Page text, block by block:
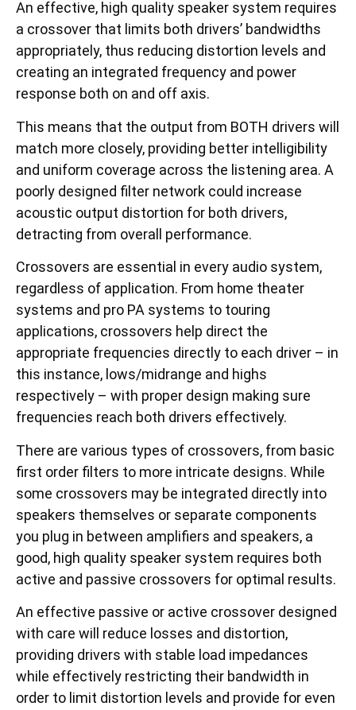
An effective, high quality speaker system requires
a crossover that limits both drivers’ bandwidths
appropriately, thus reducing distortion levels and
creating an integrated frequency and power
response both on and off axis.
This means that the output from BOTH drivers will
match more closely, providing better intelligibility
and uniform coverage across the listening area. A
poorly designed filter network could increase
acoustic output distortion for both drivers,
detracting from overall performance.
Crossovers are essential in every audio system,
regardless of application. From home theater
systems and pro PA systems to touring
applications, crossovers help direct the
appropriate frequencies directly to each driver – in
this instance, lows/midrange and highs
respectively – with proper design making sure
frequencies reach both drivers effectively.
There are various types of crossovers, from basic
first order filters to more intricate designs. While
some crossovers may be integrated directly into
speakers themselves or separate components
you plug in between amplifiers and speakers, a
good, high quality speaker system requires both
active and passive crossovers for optimal results.
An effective passive or active crossover designed
with care will reduce losses and distortion,
providing drivers with stable load impedances
while effectively restricting their bandwidth in
order to limit distortion levels and provide for even